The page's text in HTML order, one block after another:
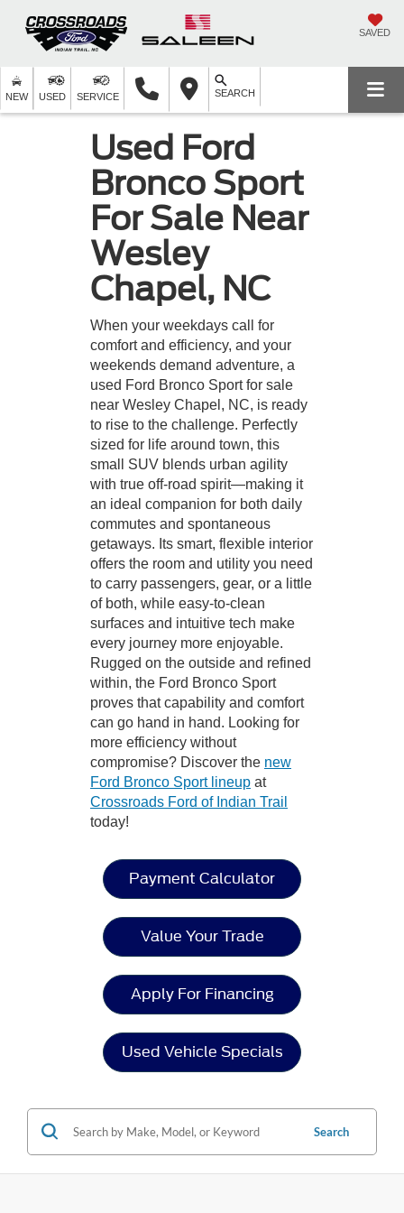
SAVED
NEW USED SERVICE SEARCH
Used Ford
Bronco Sport
For Sale Near
Wesley
Chapel, NC
When your weekdays call for
comfort and efficiency, and your
weekends demand adventure, a
used Ford Bronco Sport for sale
near Wesley Chapel, NC, is ready
to rise to the challenge. Perfectly
sized for life around town, this
small SUV blends urban agility
with true off-road spirit—making it
an ideal companion for both daily
commutes and spontaneous
getaways. Its smart, flexible interior
offers the room and utility you need
to carry passengers, gear, or a little
of both, while easy-to-clean
surfaces and intuitive tech make
every journey more enjoyable.
Rugged on the outside and refined
within, the Ford Bronco Sport
proves that capability and comfort
can go hand in hand. Looking for
more efficiency without
compromise? Discover the new
Ford Bronco Sport lineup at
Crossroads Ford of Indian Trail
today!
Payment Calculator
Value Your Trade
Apply For Financing
Used Vehicle Specials
Search